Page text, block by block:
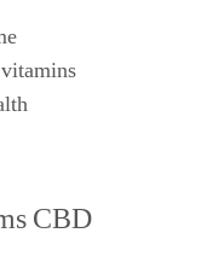
CBD